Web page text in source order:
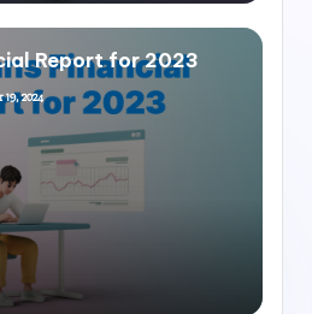
Report for 2023
19, 2024